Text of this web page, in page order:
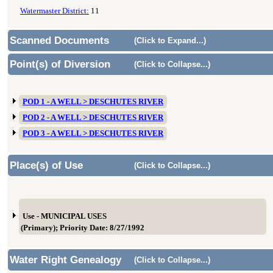
Watermaster District: 11
Scanned Documents (Click to Expand...)
Point(s) of Diversion (Click to Collapse...)
POD 1 - A WELL > DESCHUTES RIVER
POD 2 - A WELL > DESCHUTES RIVER
POD 3 - A WELL > DESCHUTES RIVER
Place(s) of Use
(Click to Collapse...)
Use - MUNICIPAL USES
(Primary); Priority Date: 8/27/1992
Water Right Genealogy (Click to Collapse...)